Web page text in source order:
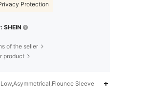
Protection
SHEIN
of the seller
product
Sleeve